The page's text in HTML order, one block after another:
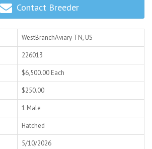
Contact Breeder
WestBranchAviary TN, US
226013
$6,500.00 Each
$250.00
1 Male
Hatched
5/10/2026